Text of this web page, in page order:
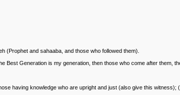
(Prophet and sahaaba, and those who followed them).
Generation is my generation, then those who come after them,
having knowledge who are upright and just (also give this